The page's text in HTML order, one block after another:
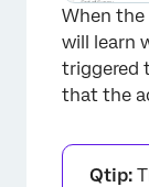
When
will learn
triggered
that the
Qtip: